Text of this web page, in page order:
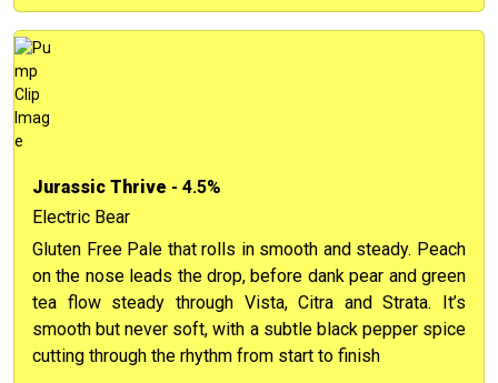
Jurassic Thrive - 4.5%
Electric Bear
Gluten Free Pale that rolls in smooth and steady. Peach
on the nose leads the drop, before dank pear and green
tea flow steady through Vista, Citra and Strata. It’s
smooth but never soft, with a subtle black pepper spice
cutting through the rhythm from start to finish